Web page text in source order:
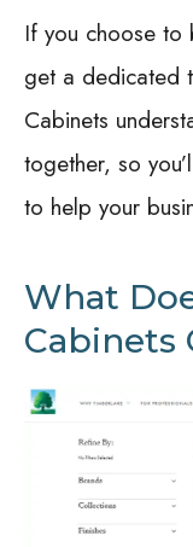
If you choose to
get a dedicated
Cabinets
together, so
to help your
What
Cabinets